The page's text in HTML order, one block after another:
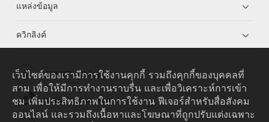
แหล่งข้อมูล
ควิกลิงค์
HUAWEI eKit App
Huawei HiKnow App
เว็บไซต์ของเรามีการใช้งานคุกกี้ รวมถึงคุกกี้ของบุคคลที่
สาม เพื่อให้มีการทำงานราบรื่น และเพื่อวิเคราะห์การเข้า
ชม เพิ่มประสิทธิภาพในการใช้งาน ฟีเจอร์สำหรับสื่อสังคม
ออนไลน์ และรวมถึงเนื้อหาและโฆษณาที่ถูกปรับแต่งเฉพาะ